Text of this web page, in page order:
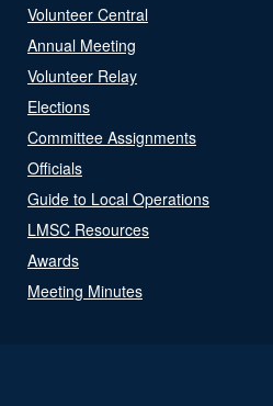
Volunteer Central
Annual Meeting
Volunteer Relay
Elections
Committee Assignments
Officials
Guide to Local Operations
LMSC Resources
Awards
Meeting Minutes